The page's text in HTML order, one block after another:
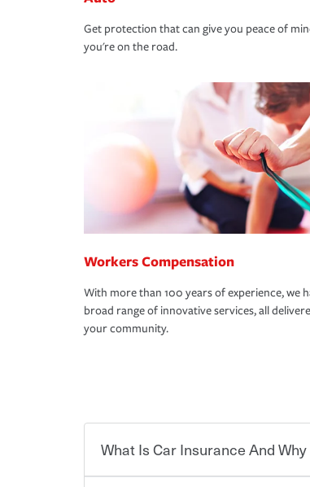
Get protection that can give you peace of
you're on the road.
Workers Compensation
With more than 100 years of experience, we
broad range of innovative services, all
your community.
What Is Car Insurance And